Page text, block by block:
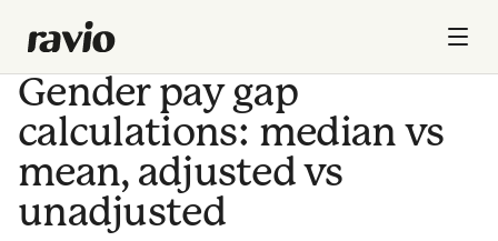
Gender pay gap
calculations: median vs
mean, adjusted vs
unadjusted